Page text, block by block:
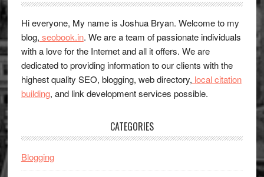
Hi everyone, My name is Joshua Bryan. Welcome to my
blog, seobook.in. We are a team of passionate individuals
with a love for the Internet and all it offers. We are
dedicated to providing information to our clients with the
highest quality SEO, blogging, web directory, local citation
building, and link development services possible.
CATEGORIES
Blogging